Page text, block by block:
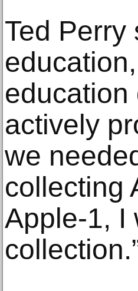
Ted Perry
education
actively
we
collecting
Apple-1, I